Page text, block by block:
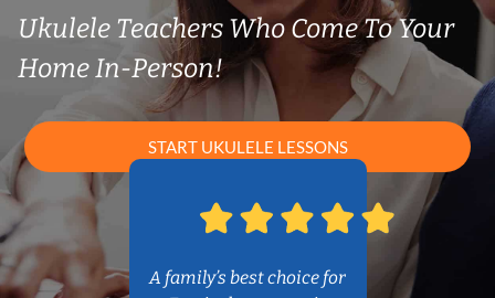
Ukulele Teachers Who Come To Your
Home In-Person!
START UKULELE LESSONS
A family’s best choice for